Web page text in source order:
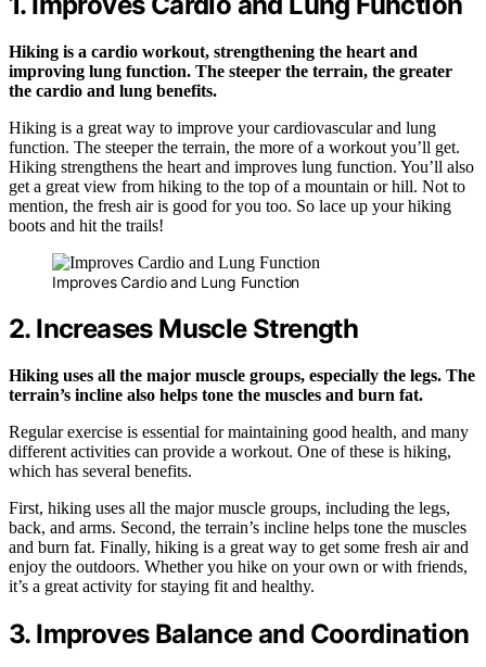
Hiking is a cardio workout, strengthening the heart and
improving lung function. The steeper the terrain, the greater
the cardio and lung benefits.
Hiking is a great way to improve your cardiovascular and lung
function. The steeper the terrain, the more of a workout you’ll get.
Hiking strengthens the heart and improves lung function. You’ll also
get a great view from hiking to the top of a mountain or hill. Not to
mention, the fresh air is good for you too. So lace up your hiking
boots and hit the trails!
Improves Cardio and Lung Function
2. Increases Muscle Strength
Hiking uses all the major muscle groups, especially the legs. The
terrain’s incline also helps tone the muscles and burn fat.
Regular exercise is essential for maintaining good health, and many
different activities can provide a workout. One of these is hiking,
which has several benefits.
First, hiking uses all the major muscle groups, including the legs,
back, and arms. Second, the terrain’s incline helps tone the muscles
and burn fat. Finally, hiking is a great way to get some fresh air and
enjoy the outdoors. Whether you hike on your own or with friends,
it’s a great activity for staying fit and healthy.
3. Improves Balance and Coordination